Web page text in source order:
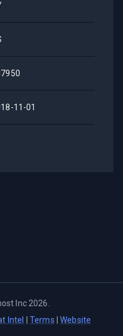
11-01
Inc 2026
Intel Terms |Website